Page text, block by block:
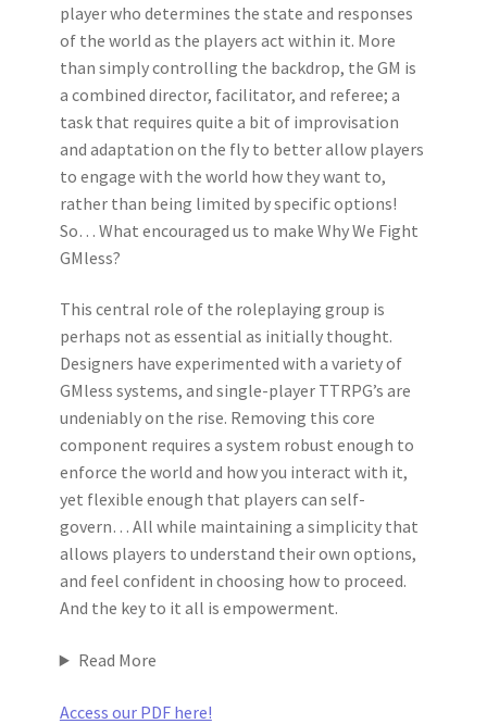
player who determines the state and responses
of the world as the players act within it. More
than simply controlling the backdrop, the GM is
a combined director, facilitator, and referee; a
task that requires quite a bit of improvisation
and adaptation on the fly to better allow players
to engage with the world how they want to,
rather than being limited by specific options!
So… What encouraged us to make Why We Fight
GMless?
This central role of the roleplaying group is
perhaps not as essential as initially thought.
Designers have experimented with a variety of
GMless systems, and single-player TTRPG’s are
undeniably on the rise. Removing this core
component requires a system robust enough to
enforce the world and how you interact with it,
yet flexible enough that players can self-
govern… All while maintaining a simplicity that
allows players to understand their own options,
and feel confident in choosing how to proceed.
And the key to it all is empowerment.
Read More
Access our PDF here!